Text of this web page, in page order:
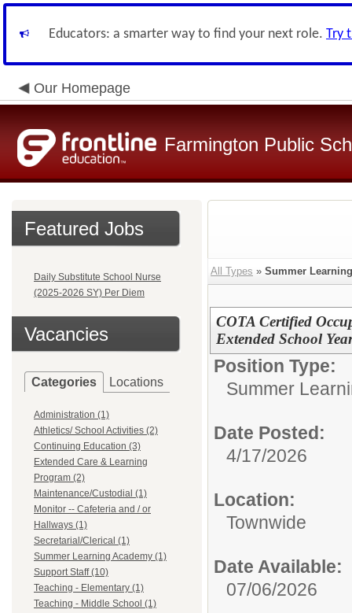
Educators: a smarter way to find your next role. Try
Our Homepage
Farmington Public
Featured Jobs
Daily Substitute School Nurse
(2025-2026 SY) Per Diem
Vacancies
Categories Locations
Administration (1)
Athletics/ School Activities (2)
Continuing Education (3)
Extended Care & Learning
Program (2)
Maintenance/Custodial (1)
Monitor -- Cafeteria and / or
Hallways (1)
Secretarial/Clerical (1)
Summer Learning Academy (1)
Support Staff (10)
Teaching - Elementary (1)
Teaching - Middle School (1)
All Types » Summer
COTA Certified
Extended School
Position Type:
Summer
Date Posted:
4/17/2026
Location:
Townwide
Date Available:
07/06/2026